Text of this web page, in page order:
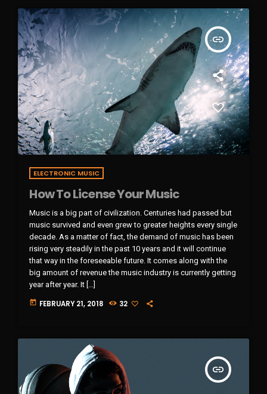
insert_link
ELECTRONIC MUSIC
How To License Your Music
Music is a big part of civilization. Centuries had passed but
music survived and even grew to greater heights every single
decade. As a matter of fact, the demand of music has been
rising very steadily in the past 10 years and it will continue
that way in the foreseeable future. It comes along with the
big amount of revenue the music industry is currently getting
year after year. It […]
today FEBRUARY 21, 2018 32
insert_link